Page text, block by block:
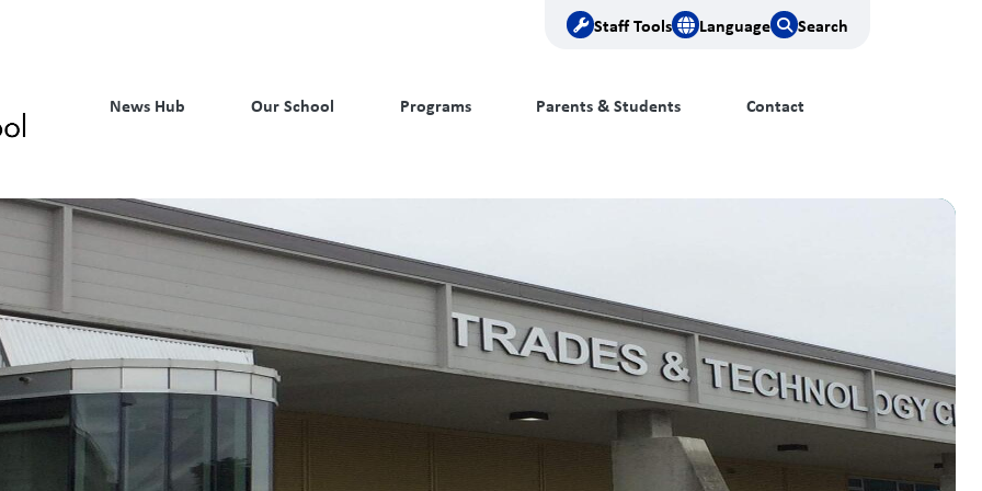
Staff Tools Language Search
News Hub Our School Programs Parents & Students Contact